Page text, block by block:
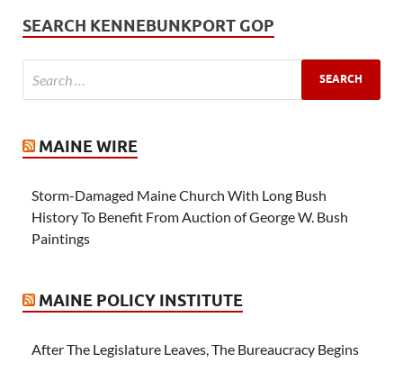
SEARCH KENNEBUNKPORT GOP
MAINE WIRE
Storm-Damaged Maine Church With Long Bush
History To Benefit From Auction of George W. Bush
Paintings
MAINE POLICY INSTITUTE
After The Legislature Leaves, The Bureaucracy Begins